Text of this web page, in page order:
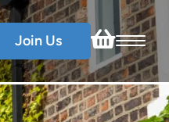
Join Us